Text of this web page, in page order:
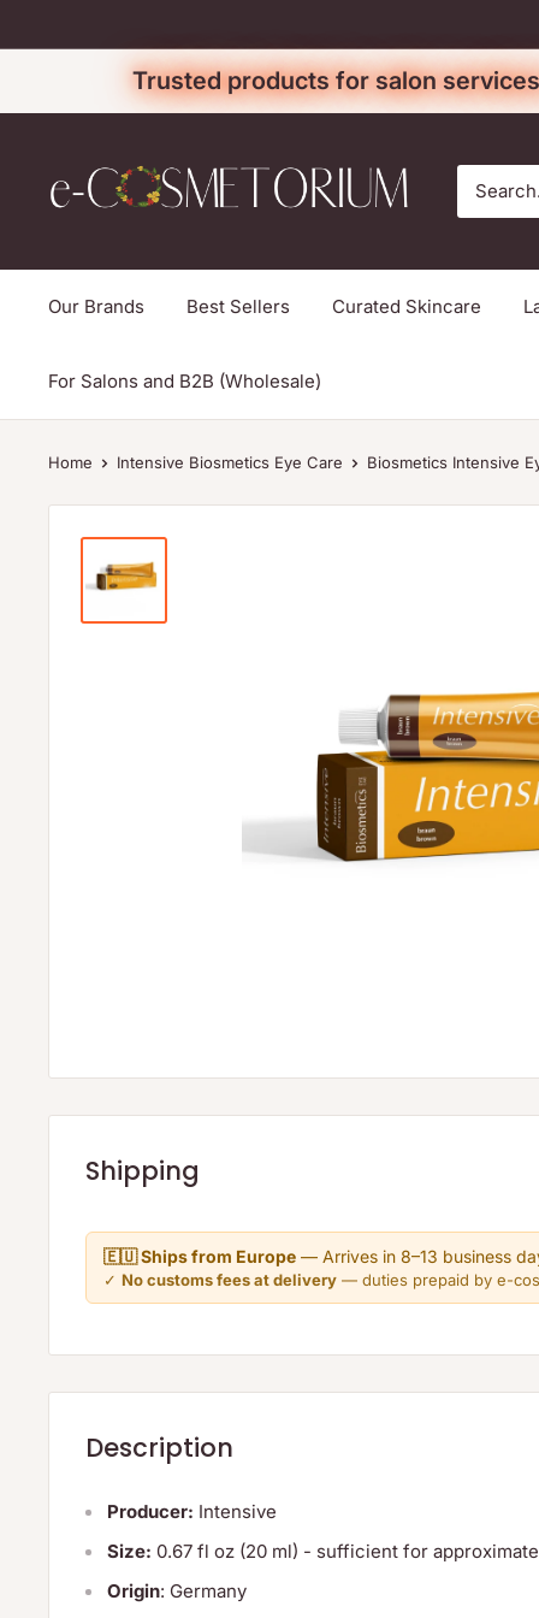
to
Trusted products for salon
cosmetorium
Our Brands Best Sellers Curated Skincare
For Salons and B2B (Wholesale)
Home Intensive Biosmetics Eye Care Biosmetics Intensive
Shipping
🇪🇺 Ships from Europe — Arrives in 8–13 business
✓ No customs fees at delivery — duties prepaid by e-
Description
Producer: Intensive
Size: 0.67 fl oz (20 ml) - sufficient for
Origin: Germany